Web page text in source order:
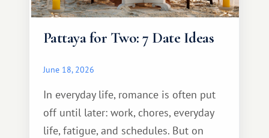
Pattaya for Two: 7 Date Ideas
June 18, 2026
In everyday life, romance is often put
off until later: work, chores, everyday
life, fatigue, and schedules. But on